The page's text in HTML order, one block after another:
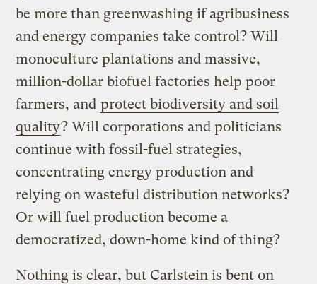
be more than greenwashing if agribusiness
and energy companies take control? Will
monoculture plantations and massive,
million-dollar biofuel factories help poor
farmers, and protect biodiversity and soil
quality? Will corporations and politicians
continue with fossil-fuel strategies,
concentrating energy production and
relying on wasteful distribution networks?
Or will fuel production become a
democratized, down-home kind of thing?
Nothing is clear, but Carlstein is bent on